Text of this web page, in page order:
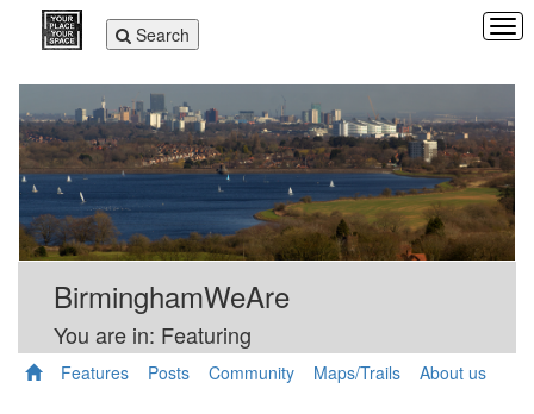
Toggle
navigation
Search
BirminghamWeAre
You are in: Featuring
Features Posts Community Maps/Trails About us